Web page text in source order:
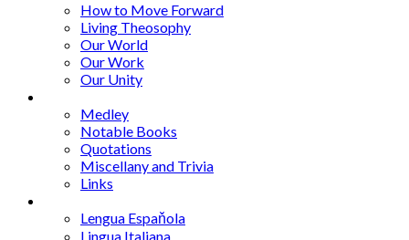
How to Move Forward
Living Theosophy
Our World
Our Work
Our Unity
Medley
Notable Books
Quotations
Miscellany and Trivia
Links
Lengua Espaňola
Lingua Italiana